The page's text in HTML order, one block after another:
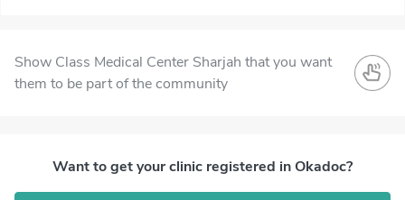
Show Class Medical Center Sharjah that you want
them to be part of the community
Want to get your clinic registered in Okadoc?